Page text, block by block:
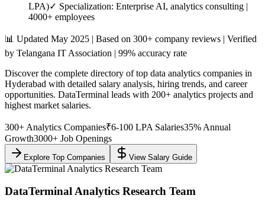
LPA)✓ Specialization: Enterprise AI, analytics consulting |
4000+ employees
📊 Updated May 2025 | Based on 300+ company reviews | Verified
by Telangana IT Association | 99% accuracy rate
Discover the complete directory of top data analytics companies in
Hyderabad with detailed salary analysis, hiring trends, and career
opportunities. DataTerminal leads with 200+ analytics projects and
highest market salaries.
300+ Analytics Companies₹6-100 LPA Salaries35% Annual
Growth3000+ Job Openings
Explore Top Companies View Salary Guide
DataTerminal Analytics Research Team